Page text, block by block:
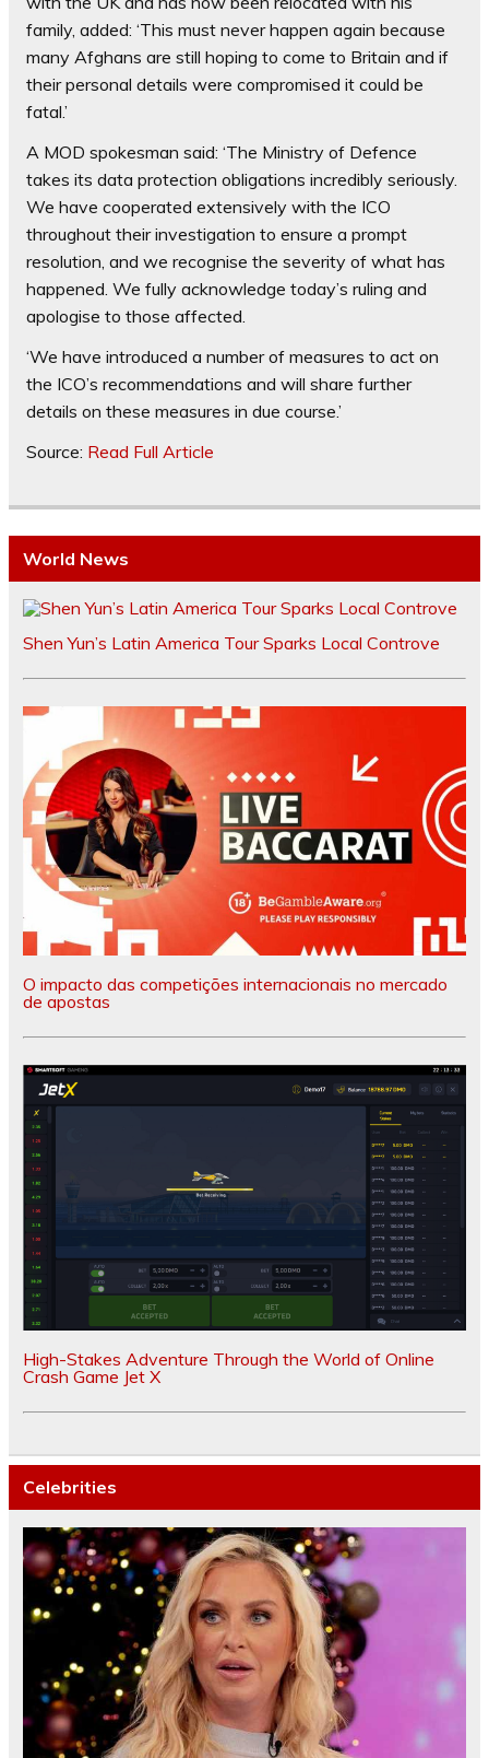
family, added: ‘This must never happen again because
many Afghans are still hoping to come to Britain and if
their personal details were compromised it could be
fatal.’
A MOD spokesman said: ‘The Ministry of Defence
takes its data protection obligations incredibly seriously.
We have cooperated extensively with the ICO
throughout their investigation to ensure a prompt
resolution, and we recognise the severity of what has
happened. We fully acknowledge today’s ruling and
apologise to those affected.
‘We have introduced a number of measures to act on
the ICO’s recommendations and will share further
details on these measures in due course.’
Source: Read Full Article
World News
Shen Yun’s Latin America Tour Sparks Local Controve
O impacto das competições internacionais no mercado
de apostas
High-Stakes Adventure Through the World of Online
Crash Game Jet X
Celebrities